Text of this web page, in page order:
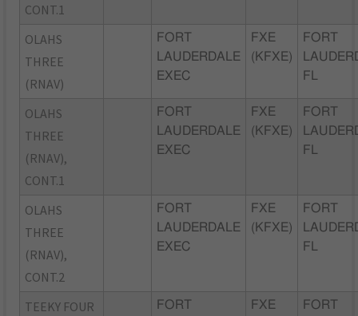
CONT.1
OLAHS
THREE
(RNAV)
FORT
LAUDERDALE
EXEC
FXE
(KFXE)
FORT
FL
OLAHS
THREE
(RNAV),
CONT.1
FORT
LAUDERDALE
EXEC
FXE
(KFXE)
FORT
FL
OLAHS
THREE
(RNAV),
CONT.2
FORT
LAUDERDALE
EXEC
FXE
(KFXE)
FORT
FL
TEEKY FOUR
FORT
FXE
FORT